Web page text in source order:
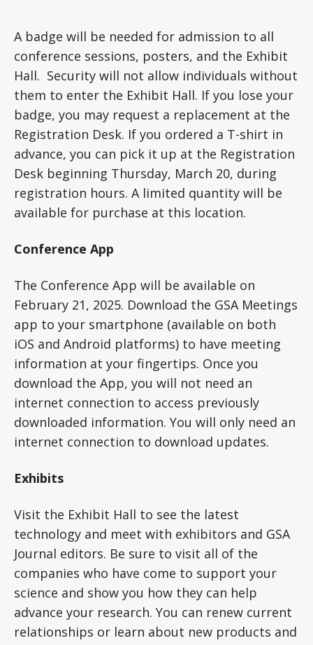
A badge will be needed for admission to all
conference sessions, posters, and the Exhibit
Hall. Security will not allow individuals without
them to enter the Exhibit Hall. If you lose your
badge, you may request a replacement at the
Registration Desk. If you ordered a T-shirt in
advance, you can pick it up at the Registration
Desk beginning Thursday, March 20, during
registration hours. A limited quantity will be
available for purchase at this location.
Conference App
The Conference App will be available on
February 21, 2025. Download the GSA Meetings
app to your smartphone (available on both
iOS and Android platforms) to have meeting
information at your fingertips. Once you
download the App, you will not need an
internet connection to access previously
downloaded information. You will only need an
internet connection to download updates.
Exhibits
Visit the Exhibit Hall to see the latest
technology and meet with exhibitors and GSA
Journal editors. Be sure to visit all of the
companies who have come to support your
science and show you how they can help
advance your research. You can renew current
relationships or learn about new products and